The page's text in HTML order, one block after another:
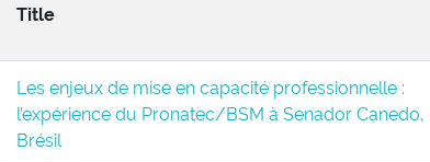
Title
Les enjeux de mise en capacité professionnelle :
l’expérience du Pronatec/BSM à Senador Canedo,
Brésil